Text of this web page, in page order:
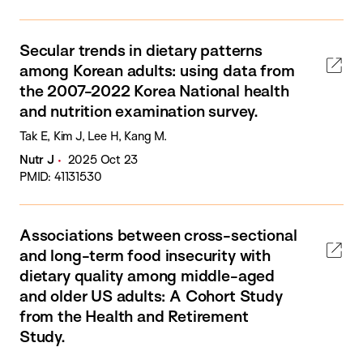
Secular trends in dietary patterns
among Korean adults: using data from
the 2007-2022 Korea National health
and nutrition examination survey.
Tak E, Kim J, Lee H, Kang M.
Nutr J
2025 Oct 23
PMID: 41131530
Associations between cross-sectional
and long-term food insecurity with
dietary quality among middle-aged
and older US adults: A Cohort Study
from the Health and Retirement
Study.